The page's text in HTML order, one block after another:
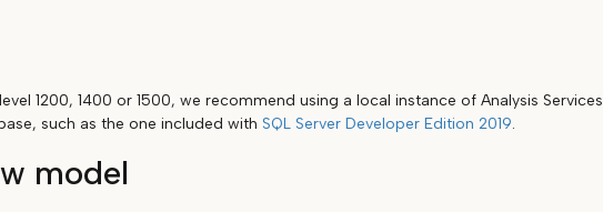
1200, 1400 or 1500, we recommend using a local instance of Analysis Services
such as the one included with SQL Server Developer Edition 2019.
model